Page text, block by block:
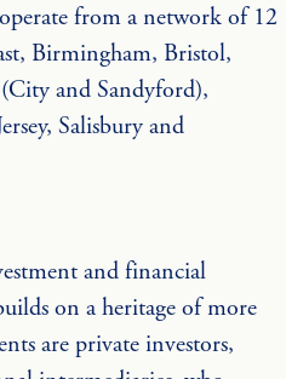
from a network of 12
Birmingham, Bristol,
and Sandyford),
Salisbury and
and financial
on a heritage of more
are private investors,